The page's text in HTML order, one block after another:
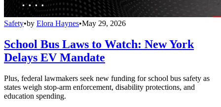
Safety•by Elora Haynes•May 29, 2026
School Bus Laws to Watch: New York
Delays EV Mandate
Plus, federal lawmakers seek new funding for school bus safety as
states weigh stop-arm enforcement, disability protections, and
education spending.